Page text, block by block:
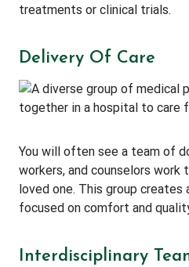
treatments or clinical trials.
Delivery Of Care
You will often see a team of
workers, and counselors
loved one. This group
focused on comfort and
Interdisciplinary